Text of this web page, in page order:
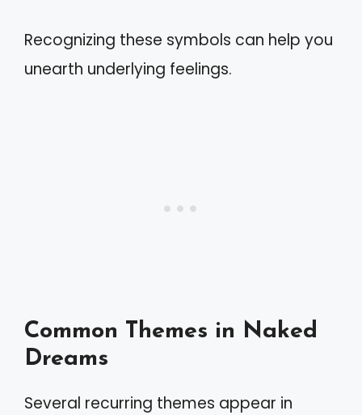
Recognizing these symbols can help you
unearth underlying feelings.
Common Themes in Naked
Dreams
Several recurring themes appear in